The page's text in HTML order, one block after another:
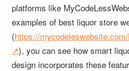
platforms like
examples of best liquor store
(https://
↗), you can see how smart
design incorporates these